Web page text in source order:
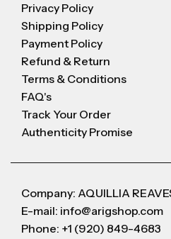
Privacy Policy
Shipping Policy
Payment Policy
Refund & Return
Terms & Conditions
FAQ's
Track Your Order
Authenticity Promise
Company: AQUILLIA
E-mail: info@arigshop.com
Phone: +1 (920) 849-4683